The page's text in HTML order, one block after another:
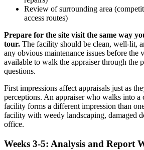
Review of surrounding area
access routes)
Prepare for the site visit the same way
tour. The facility should be clean, well-lit,
any obvious maintenance issues before the
available to walk the appraiser through the
questions.
First impressions affect appraisals just as
perceptions. An appraiser who walks into a
facility forms a different impression than
facility with weedy landscaping, damaged
office.
Weeks 3-5: Analysis and Report